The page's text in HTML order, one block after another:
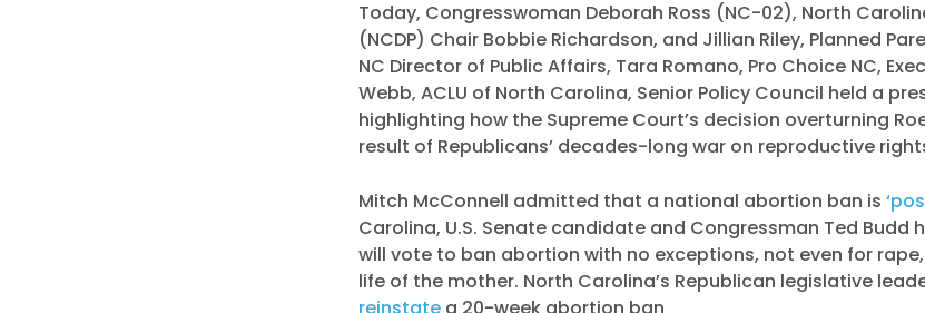
Today, Congresswoman Deborah Ross (NC-02), North
(NCDP) Chair Bobbie Richardson, and Jillian Riley, Planned
NC Director of Public Affairs, Tara Romano, Pro Choice NC,
Webb, ACLU of North Carolina, Senior Policy Council held a
highlighting how the Supreme Court’s decision overturning
result of Republicans’ decades-long war on reproductive
Mitch McConnell admitted that a national abortion ban is
Carolina, U.S. Senate candidate and Congressman Ted Budd
will vote to ban abortion with no exceptions, not even for
life of the mother. North Carolina’s Republican legislative
reinstate a 20-week abortion ban